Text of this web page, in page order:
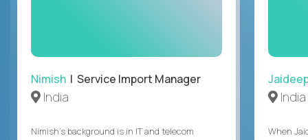
Nimish | Service Import Manager
India
Nimish’s background is in IT and telecom
India
When